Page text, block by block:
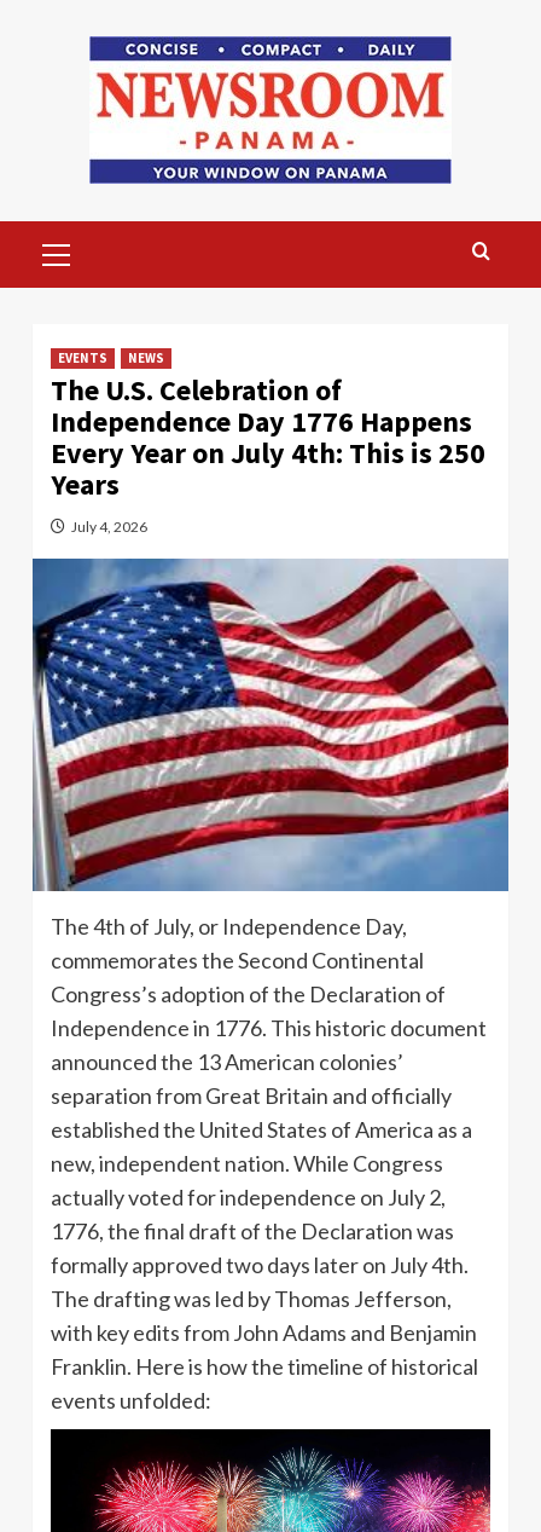
Menu
EVENTS NEWS
The U.S. Celebration of
Independence Day 1776 Happens
Every Year on July 4th: This is 250
Years
July 4, 2026
The 4th of July, or Independence Day,
commemorates the Second Continental
Congress’s adoption of the Declaration of
Independence in 1776. This historic document
announced the 13 American colonies’
separation from Great Britain and officially
established the United States of America as a
new, independent nation. While Congress
actually voted for independence on July 2,
1776, the final draft of the Declaration was
formally approved two days later on July 4th.
The drafting was led by Thomas Jefferson,
with key edits from John Adams and Benjamin
Franklin. Here is how the timeline of historical
events unfolded: